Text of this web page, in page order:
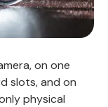
on one
slots, and on
physical